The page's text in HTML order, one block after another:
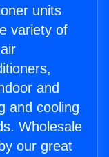
units
variety of
and
and cooling
Wholesale
our great